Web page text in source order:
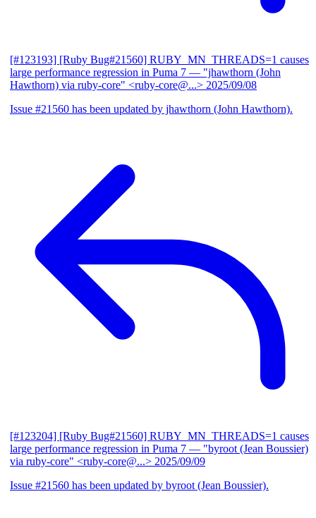
[#123193] [Ruby Bug#21560] RUBY_MN_THREADS=1 causes
large performance regression in Puma 7 — "jhawthorn (John
Hawthorn) via ruby-core" <ruby-core@...> 2025/09/08
Issue #21560 has been updated by jhawthorn (John Hawthorn).
[#123204] [Ruby Bug#21560] RUBY_MN_THREADS=1 causes
large performance regression in Puma 7 — "byroot (Jean Boussier)
via ruby-core" <ruby-core@...> 2025/09/09
Issue #21560 has been updated by byroot (Jean Boussier).